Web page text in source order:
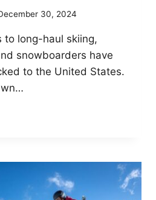
30, 2024
to long-haul skiing,
snowboarders have
to the United States.